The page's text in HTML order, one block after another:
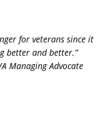
for veterans since it
better and better.”
Managing Advocate